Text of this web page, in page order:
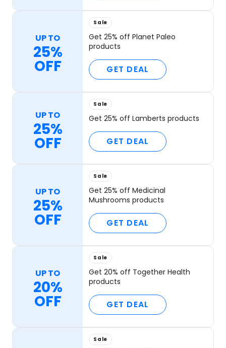
UP TO
25%
OFF
Sale
Get 25% off Planet Paleo
products
GET DEAL
UP TO
25%
OFF
Sale
Get 25% off Lamberts products
GET DEAL
UP TO
25%
OFF
Sale
Get 25% off Medicinal
Mushrooms products
GET DEAL
UP TO
20%
OFF
Sale
Get 20% off Together Health
products
GET DEAL
Sale